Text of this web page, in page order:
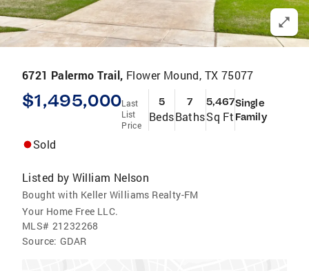
6721 Palermo Trail, Flower Mound, TX 75077
$1,495,000Last
List
Price
5
Beds
7
Baths
5,467
Sq Ft
Single
Family
Sold
Listed by William Nelson
Bought with Keller Williams Realty-FM
Your Home Free LLC.
MLS# 21232268
Source: GDAR